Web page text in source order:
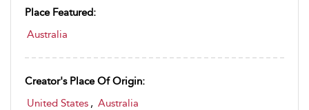
Place Featured:
Australia
Creator's Place Of Origin:
United States , Australia